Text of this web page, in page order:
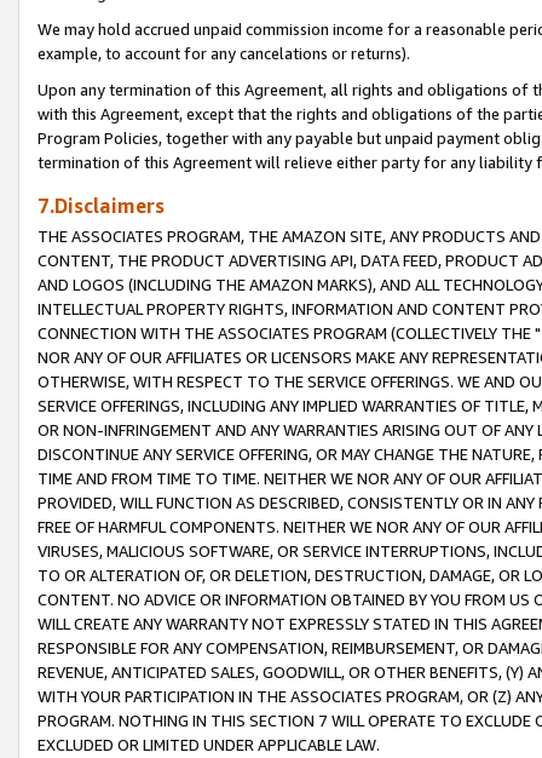
We may hold accrued unpaid commission income for a reasonable
example, to account for any cancelations or returns).
Upon any termination of this Agreement, all rights and obligations of
with this Agreement, except that the rights and obligations of the
Program Policies, together with any payable but unpaid payment
termination of this Agreement will relieve either party for any liability
7.Disclaimers
THE ASSOCIATES PROGRAM, THE AMAZON SITE, ANY PRODUCTS
CONTENT, THE PRODUCT ADVERTISING API, DATA FEED, PRODUCT
AND LOGOS (INCLUDING THE AMAZON MARKS), AND ALL
INTELLECTUAL PROPERTY RIGHTS, INFORMATION AND CONTENT
CONNECTION WITH THE ASSOCIATES PROGRAM (COLLECTIVELY THE "
NOR ANY OF OUR AFFILIATES OR LICENSORS MAKE ANY
OTHERWISE, WITH RESPECT TO THE SERVICE OFFERINGS. WE AND
SERVICE OFFERINGS, INCLUDING ANY IMPLIED WARRANTIES OF
OR NON-INFRINGEMENT AND ANY WARRANTIES ARISING OUT OF ANY
DISCONTINUE ANY SERVICE OFFERING, OR MAY CHANGE THE
TIME AND FROM TIME TO TIME. NEITHER WE NOR ANY OF OUR
PROVIDED, WILL FUNCTION AS DESCRIBED, CONSISTENTLY OR IN
FREE OF HARMFUL COMPONENTS. NEITHER WE NOR ANY OF OUR
VIRUSES, MALICIOUS SOFTWARE, OR SERVICE INTERRUPTIONS,
TO OR ALTERATION OF, OR DELETION, DESTRUCTION, DAMAGE, OR
CONTENT. NO ADVICE OR INFORMATION OBTAINED BY YOU FROM
WILL CREATE ANY WARRANTY NOT EXPRESSLY STATED IN THIS
RESPONSIBLE FOR ANY COMPENSATION, REIMBURSEMENT, OR
REVENUE, ANTICIPATED SALES, GOODWILL, OR OTHER BENEFITS,
WITH YOUR PARTICIPATION IN THE ASSOCIATES PROGRAM, OR (Z)
PROGRAM. NOTHING IN THIS SECTION 7 WILL OPERATE TO
EXCLUDED OR LIMITED UNDER APPLICABLE LAW.